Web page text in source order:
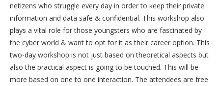
netizens who struggle every day in order to keep their private
information and data safe & confidential. This workshop also
plays a vital role for those youngsters who are fascinated by
the cyber world & want to opt for it as their career option. This
two-day workshop is not just based on theoretical aspects but
also the practical aspect is going to be touched. This will be
more based on one to one interaction. The attendees are free